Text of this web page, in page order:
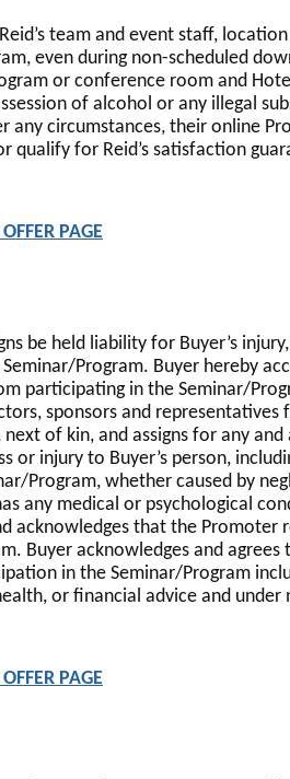
team and event staff,
even during non-scheduled
or conference room and
of alcohol or any illegal
circumstances, their online
qualify for Reid’s satisfaction
PAGE
be held liability for Buyer’s
Program. Buyer hereby
participating in the Seminar/
sponsors and
of kin, and assigns for any
injury to Buyer’s person,
Program, whether caused by
any medical or psychological
acknowledges that the Promoter
Buyer acknowledges and agrees
in the Seminar/Program
or financial advice and under
PAGE